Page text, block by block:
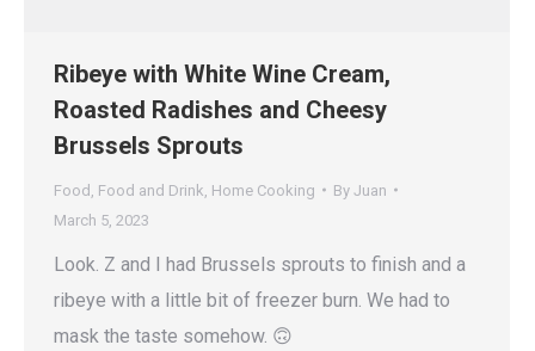
Ribeye with White Wine Cream,
Roasted Radishes and Cheesy
Brussels Sprouts
Food Food and Drink Home Cooking By Juan
March 5, 2023
Look. Z and I had Brussels sprouts to finish and a
ribeye with a little bit of freezer burn. We had to
mask the taste somehow. 🙃